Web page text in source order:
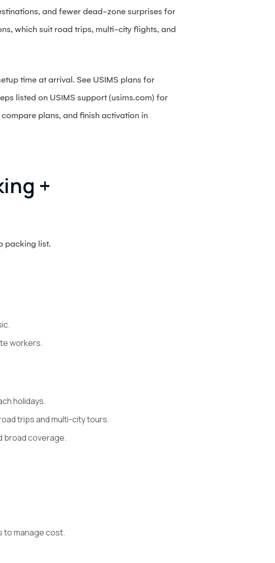
and fewer dead-zone surprises for
which suit road trips, multi-city flights, and
time at arrival. See USIMS plans for
listed on USIMS support (usims.com) for
plans, and finish activation in
+
packing list.
workers.
holidays.
trips and multi-city tours.
broad coverage.
to manage cost.